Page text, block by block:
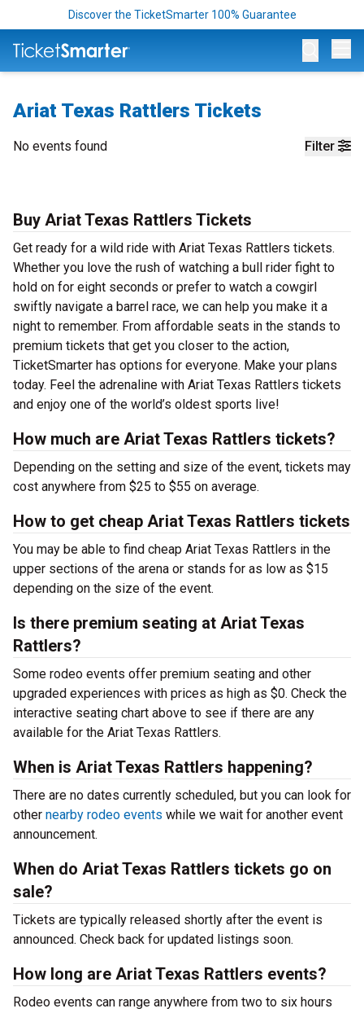
Discover the TicketSmarter 100% Guarantee
Ariat Texas Rattlers Tickets
Filter
No events found
Buy Ariat Texas Rattlers Tickets
Get ready for a wild ride with Ariat Texas Rattlers tickets.
Whether you love the rush of watching a bull rider fight to
hold on for eight seconds or prefer to watch a cowgirl
swiftly navigate a barrel race, we can help you make it a
night to remember. From affordable seats in the stands to
premium tickets that get you closer to the action,
TicketSmarter has options for everyone. Make your plans
today. Feel the adrenaline with Ariat Texas Rattlers tickets
and enjoy one of the world’s oldest sports live!
How much are Ariat Texas Rattlers tickets?
Depending on the setting and size of the event, tickets may
cost anywhere from $25 to $55 on average.
How to get cheap Ariat Texas Rattlers tickets
You may be able to find cheap Ariat Texas Rattlers in the
upper sections of the arena or stands for as low as $15
depending on the size of the event.
Is there premium seating at Ariat Texas
Rattlers?
Some rodeo events offer premium seating and other
upgraded experiences with prices as high as $0. Check the
interactive seating chart above to see if there are any
available for the Ariat Texas Rattlers.
When is Ariat Texas Rattlers happening?
There are no dates currently scheduled, but you can look for
other nearby rodeo events while we wait for another event
announcement.
When do Ariat Texas Rattlers tickets go on
sale?
Tickets are typically released shortly after the event is
announced. Check back for updated listings soon.
How long are Ariat Texas Rattlers events?
Rodeo events can range anywhere from two to six hours